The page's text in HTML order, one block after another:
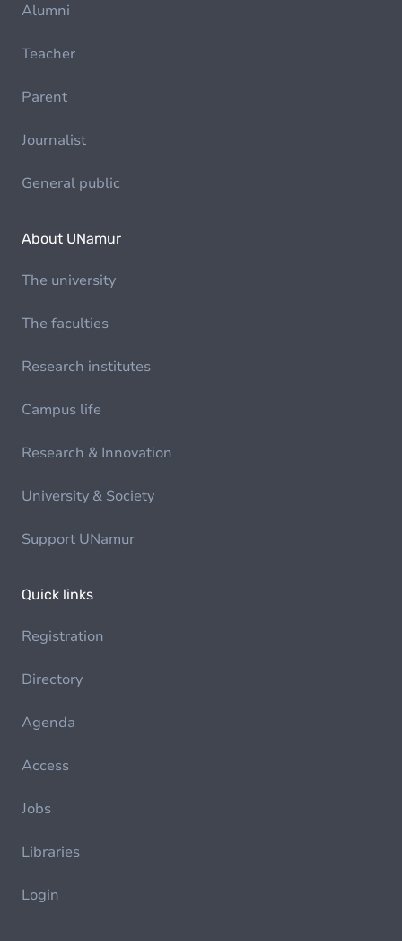
Alumni
Teacher
Parent
Journalist
General public
About UNamur
The university
The faculties
Research institutes
Campus life
Research & Innovation
University & Society
Support UNamur
Quick links
Registration
Directory
Agenda
Access
Jobs
Libraries
Login